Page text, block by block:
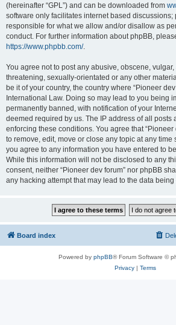
(hereinafter “GPL”) and can be downloaded from
software only facilitates internet based discussions;
responsible for what we allow and/or disallow as
conduct. For further information about phpBB,
https://www.phpbb.com/.
You agree not to post any abusive, obscene,
threatening, sexually-orientated or any other
be it of your country, the country where “Pioneer
International Law. Doing so may lead to you being
permanently banned, with notification of your
deemed required by us. The IP address of all posts
enforcing these conditions. You agree that “Pioneer
to remove, edit, move or close any topic at any time
you agree to any information you have entered to
While this information will not be disclosed to any
consent, neither “Pioneer dev forum” nor phpBB
any hacking attempt that may lead to the data
Board index
Powered by phpBB® Forum Software ©
Privacy| Terms